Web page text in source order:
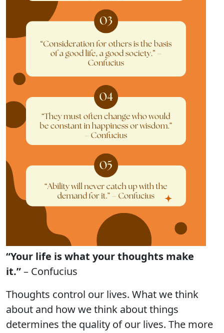
“Your life is what your thoughts make
it.”– Confucius
Thoughts control our lives. What we think
about and how we think about things
determines the quality of our lives. The more